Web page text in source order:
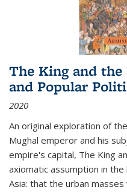
The King and the
and Popular
2020
An original exploration of
Mughal emperor and his
empire's capital, The King
axiomatic assumption in
Asia: that the urban